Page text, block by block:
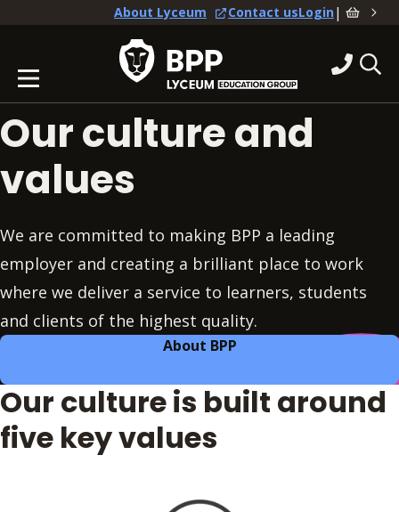
About Lyceum Contact usLogin|
Our culture and
values
We are committed to making BPP a leading
employer and creating a brilliant place to work
where we deliver a service to learners, students
and clients of the highest quality.
About BPP
Our culture is built around
five key values